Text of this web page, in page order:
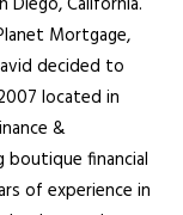
Mortgage,
decided to
located in
&
boutique financial
of experience in